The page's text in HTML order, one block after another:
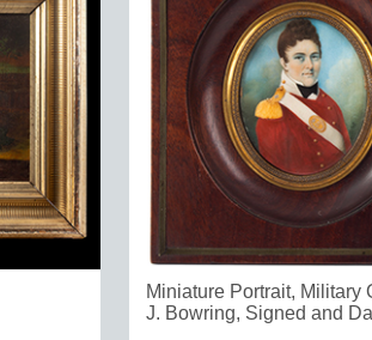
Miniature Portrait, Military
J. Bowring, Signed and